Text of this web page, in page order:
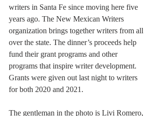
writers in Santa Fe since moving here five
years ago. The New Mexican Writers
organization brings together writers from all
over the state. The dinner’s proceeds help
fund their grant programs and other
programs that inspire writer development.
Grants were given out last night to writers
for both 2020 and 2021.
The gentleman in the photo is Livi Romero,